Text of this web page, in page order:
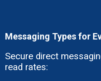
Messaging Types for
Secure direct
read rates: